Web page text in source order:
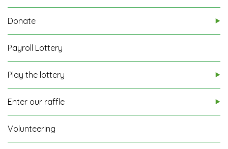
Donate
Payroll Lottery
Play the lottery
Enter our raffle
Volunteering